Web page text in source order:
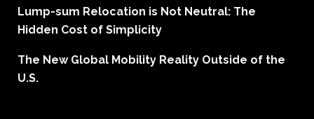
Lump-sum Relocation is Not Neutral: The
Hidden Cost of Simplicity
The New Global Mobility Reality Outside of the
U.S.